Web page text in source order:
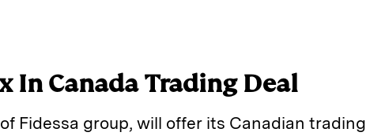
In Canada Trading Deal
Fidessa group, will offer its Canadian